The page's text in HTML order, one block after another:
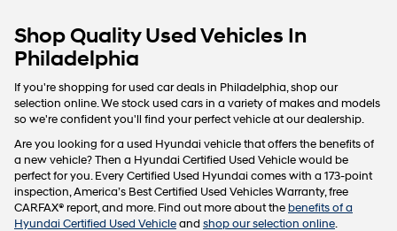
charges
may
Shop Quality Used Vehicles In
Philadelphia
If you're shopping for used car deals in Philadelphia, shop our
selection online. We stock used cars in a variety of makes and models
so we're confident you'll find your perfect vehicle at our dealership.
Are you looking for a used Hyundai vehicle that offers the benefits of
a new vehicle? Then a Hyundai Certified Used Vehicle would be
perfect for you. Every Certified Used Hyundai comes with a 173-point
inspection, America’s Best Certified Used Vehicles Warranty, free
CARFAX® report, and more. Find out more about thebenefits of a
Hyundai Certified Used Vehicleand shop our selection online.